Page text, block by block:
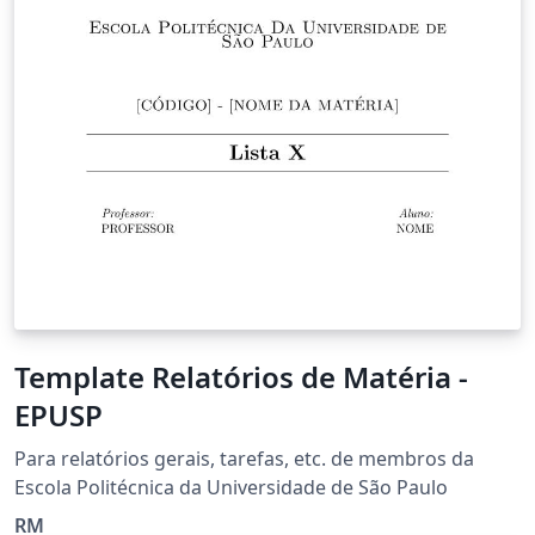
Template Relatórios de Matéria -
EPUSP
Para relatórios gerais, tarefas, etc. de membros da
Escola Politécnica da Universidade de São Paulo
RM